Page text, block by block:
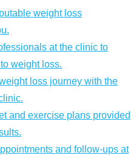
weight loss
at the clinic to
weight loss.
loss journey with the
and exercise plans provided
and follow-ups at